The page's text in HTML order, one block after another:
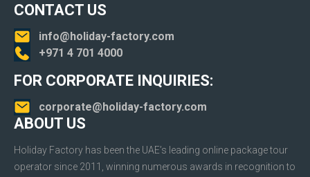
CONTACT US
info@holiday-factory.com
+971 4 701 4000
FOR CORPORATE INQUIRIES:
corporate@holiday-factory.com
ABOUT US
Holiday Factory has been the UAE’s leading online package tour
operator since 2011, winning numerous awards in recognition to